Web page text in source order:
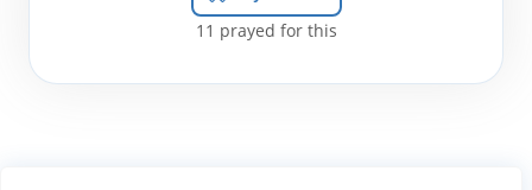
11 prayed for this